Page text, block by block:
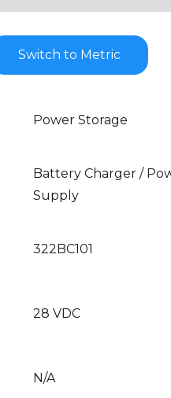
Switch to Metric
Power Storage
Battery Charger /
Supply
322BC101
28 VDC
N/A